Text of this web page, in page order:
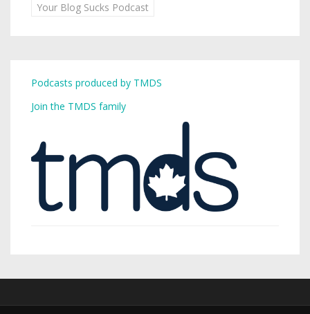
Your Blog Sucks Podcast
Podcasts produced by TMDS
Join the TMDS family